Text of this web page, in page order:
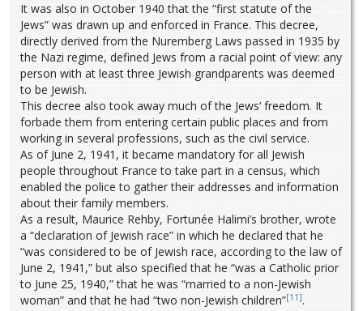
It was also in October 1940 that the “first statute of the
Jews” was drawn up and enforced in France. This decree,
directly derived from the Nuremberg Laws passed in 1935 by
the Nazi regime, defined Jews from a racial point of view: any
person with at least three Jewish grandparents was deemed
to be Jewish.
This decree also took away much of the Jews’ freedom. It
forbade them from entering certain public places and from
working in several professions, such as the civil service.
As of June 2, 1941, it became mandatory for all Jewish
people throughout France to take part in a census, which
enabled the police to gather their addresses and information
about their family members.
As a result, Maurice Rehby, Fortunée Halimi’s brother, wrote
a “declaration of Jewish race” in which he declared that he
“was considered to be of Jewish race, according to the law of
June 2, 1941,” but also specified that he “was a Catholic prior
to June 25, 1940,” that he was “married to a non-Jewish
woman” and that he had “two non-Jewish children”[11].